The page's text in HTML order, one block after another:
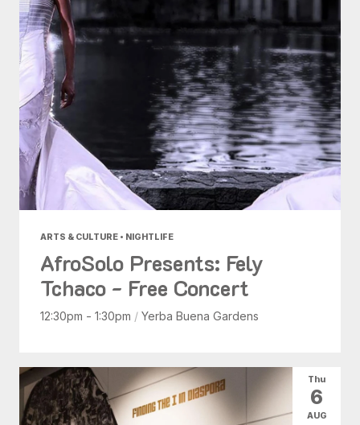
Today |Weekend|7 Days|30 Days
ARTS & CULTURE • NIGHTLIFE
AfroSolo Presents: Fely
Tchaco - Free Concert
12:30pm - 1:30pm / Yerba Buena Gardens
Thu
6
AUG